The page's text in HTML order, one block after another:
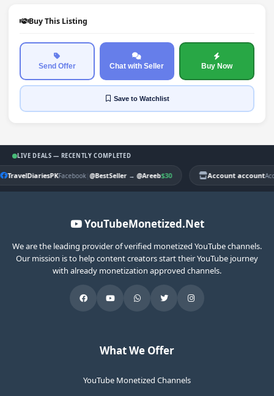
Buy This Listing
Send Offer Chat with Seller Buy Now
Saveto Watchlist
LIVE DEALS — RECENTLY COMPLETED
TravelDiariesPKFacebook|@BestSeller→@Areeb$30 Account account
YouTubeMonetized.Net
We are the leading provider of verified monetized YouTube channels.
Our mission is to help content creators start their YouTube journey
with already monetization approved channels.
What We Offer
YouTube Monetized Channels